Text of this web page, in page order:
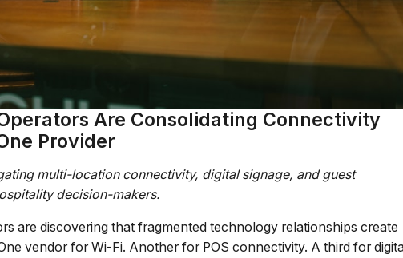
Are Consolidating Connectivity
Provider
multi-location connectivity, digital signage, and guest
decision-makers.
are discovering that fragmented technology relationships create
vendor for Wi-Fi. Another for POS connectivity. A third for